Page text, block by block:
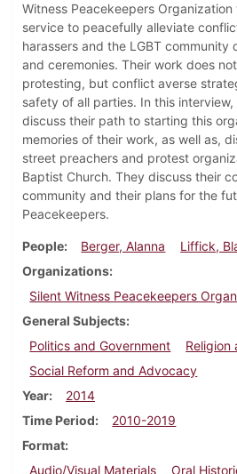
Witness Peacekeepers
service to peacefully alleviate
harassers and the LGBT community
and ceremonies. Their work does
protesting, but conflict averse
safety of all parties. In this interview,
discuss their path to starting this
memories of their work, as well as,
street preachers and protest
Baptist Church. They discuss their
community and their plans for the
Peacekeepers.
People Berger, Alanna
Liffick,
Organizations
Silent Witness Peacekeepers
General Subjects
Politics and Government
Religion
Social Reform and Advocacy
Year
2014
Time Period
2010-2019
Format
Audio/Visual Materials
Oral